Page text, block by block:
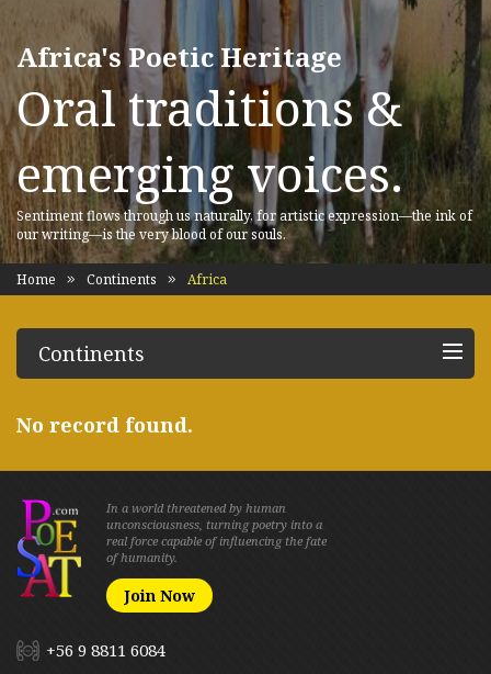
Africa's Poetic Heritage
Oral traditions &
emerging voices.
Sentiment flows through us naturally, for artistic expression—the ink of
our writing—is the very blood of our souls.
Home Continents Africa
Continents
No record found.
In a world threatened by human
unconsciousness, turning poetry into a
real force capable of influencing the fate
of humanity.
Join Now
+56 9 8811 6084